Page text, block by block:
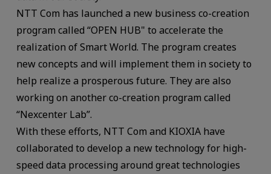
NTT Com has launched a new business co-creation
program called “OPEN HUB" to accelerate the
realization of Smart World. The program creates
new concepts and will implement them in society to
help realize a prosperous future. They are also
working on another co-creation program called
“Nexcenter Lab”.
With these efforts, NTT Com and KIOXIA have
collaborated to develop a new technology for high-
speed data processing around great technologies